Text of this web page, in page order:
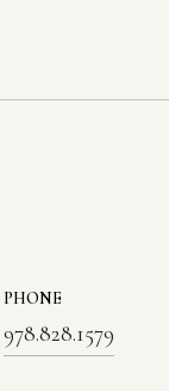
PHONE
978.828.1579